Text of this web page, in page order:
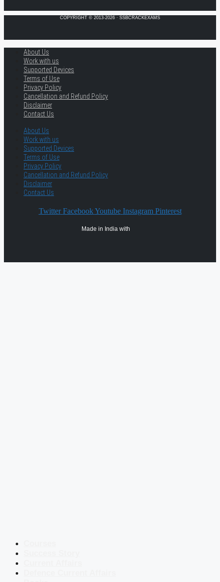
COPYRIGHT © 2013-2026 · SSBCRACKEXAMS
About Us
Work with us
Supported Devices
Terms of Use
Privacy Policy
Cancellation and Refund Policy
Disclaimer
Contact Us
About Us
Work with us
Supported Devices
Terms of Use
Privacy Policy
Cancellation and Refund Policy
Disclaimer
Contact Us
Twitter Facebook Youtube Instagram Pinterest
Made in India with